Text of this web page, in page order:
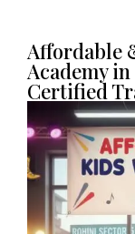
Affordable
Academy
Certified